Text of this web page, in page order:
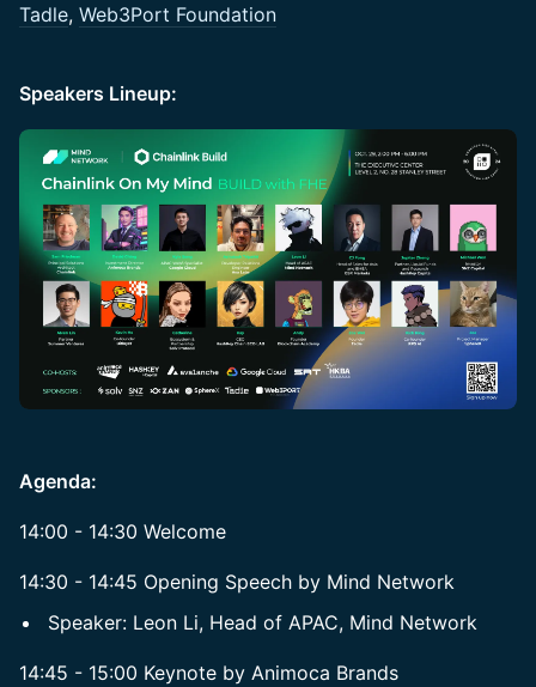
Tadle, Web3Port Foundation
Speakers Lineup:
Agenda:
14:00 - 14:30 Welcome
14:30 - 14:45 Opening Speech by Mind Network
Speaker: Leon Li, Head of APAC, Mind Network
14:45 - 15:00 Keynote by Animoca Brands